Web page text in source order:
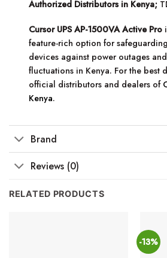
Authorized Distributors in Kenya;
Cursor UPS AP-1500VA Active Pro
feature-rich option for
devices against power outages
fluctuations in Kenya. For the best
official distributors and dealers of
Kenya.
Brand
Reviews (0)
RELATED PRODUCTS
-13%